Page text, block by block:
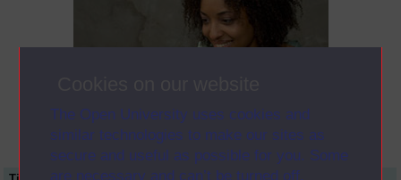
The Open University uses cookies and
similar technologies to make our sites as
secure and useful as possible for you. Some
are necessary and can’t be turned off.